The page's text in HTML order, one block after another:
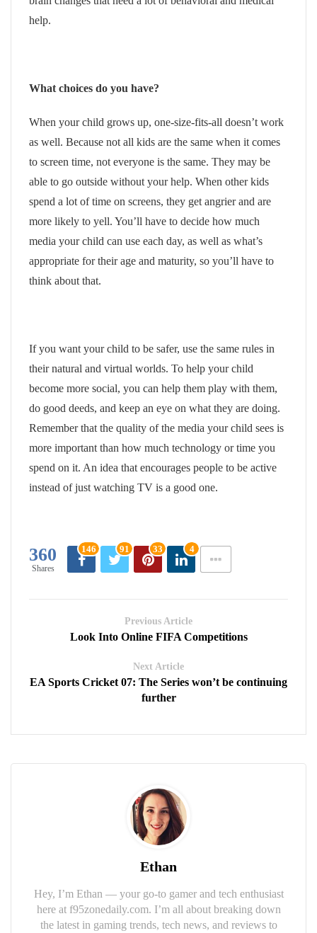
help.
What choices do you have?
When your child grows up, one-size-fits-all doesn’t work
as well. Because not all kids are the same when it comes
to screen time, not everyone is the same. They may be
able to go outside without your help. When other kids
spend a lot of time on screens, they get angrier and are
more likely to yell. You’ll have to decide how much
media your child can use each day, as well as what’s
appropriate for their age and maturity, so you’ll have to
think about that.
If you want your child to be safer, use the same rules in
their natural and virtual worlds. To help your child
become more social, you can help them play with them,
do good deeds, and keep an eye on what they are doing.
Remember that the quality of the media your child sees is
more important than how much technology or time you
spend on it. An idea that encourages people to be active
instead of just watching TV is a good one.
360
Shares
146 91 33 4
Previous Article
Look Into Online FIFA Competitions
Next Article
EA Sports Cricket 07: The Series won’t be continuing
further
Ethan
Hey, I’m Ethan — your go-to gamer and tech enthusiast
here at f95zonedaily.com. I’m all about breaking down
the latest in gaming trends, tech news, and reviews to